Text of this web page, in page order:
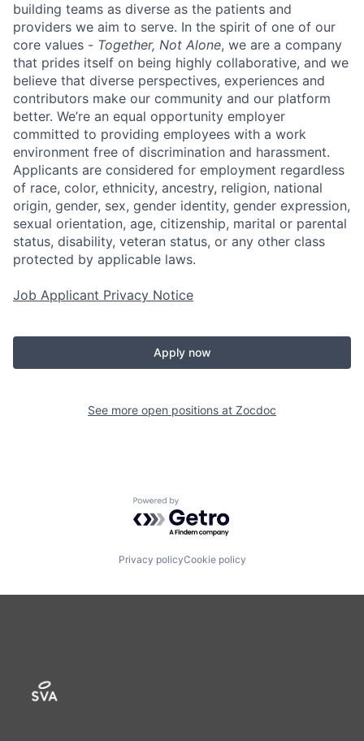
building teams as diverse as the patients and
providers we aim to serve. In the spirit of one of our
core values - Together, Not Alone, we are a company
that prides itself on being highly collaborative, and we
believe that diverse perspectives, experiences and
contributors make our community and our platform
better. We’re an equal opportunity employer
committed to providing employees with a work
environment free of discrimination and harassment.
Applicants are considered for employment regardless
of race, color, ethnicity, ancestry, religion, national
origin, gender, sex, gender identity, gender expression,
sexual orientation, age, citizenship, marital or parental
status, disability, veteran status, or any other class
protected by applicable laws.
Job Applicant Privacy Notice
Apply now
See more open positions at Zocdoc
Powered by Getro.com
Privacy policyCookie policy